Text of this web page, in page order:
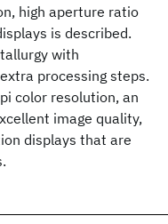
high aperture ratio
is described.
with
processing steps.
color resolution, an
image quality,
displays that are